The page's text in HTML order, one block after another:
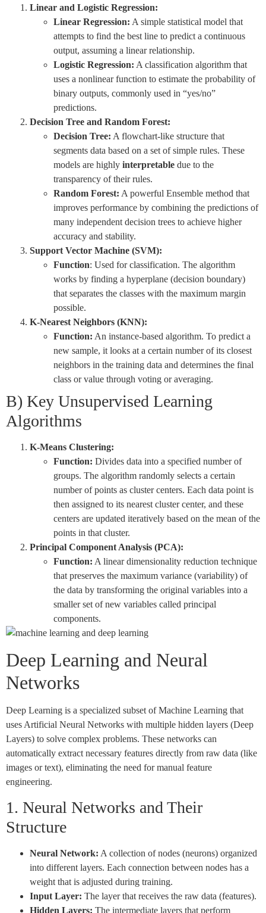
Linear and Logistic Regression:
Linear Regression: A simple statistical model that
attempts to find the best line to predict a continuous
output, assuming a linear relationship.
Logistic Regression: A classification algorithm that
uses a nonlinear function to estimate the probability of
binary outputs, commonly used in “yes/no”
predictions.
Decision Tree and Random Forest:
Decision Tree: A flowchart-like structure that
segments data based on a set of simple rules. These
models are highly interpretable due to the
transparency of their rules.
Random Forest: A powerful Ensemble method that
improves performance by combining the predictions of
many independent decision trees to achieve higher
accuracy and stability.
Support Vector Machine (SVM):
Function: Used for classification. The algorithm
works by finding a hyperplane (decision boundary)
that separates the classes with the maximum margin
possible.
K-Nearest Neighbors (KNN):
Function: An instance-based algorithm. To predict a
new sample, it looks at a certain number of its closest
neighbors in the training data and determines the final
class or value through voting or averaging.
B) Key Unsupervised Learning
Algorithms
K-Means Clustering:
Function: Divides data into a specified number of
groups. The algorithm randomly selects a certain
number of points as cluster centers. Each data point is
then assigned to its nearest cluster center, and these
centers are updated iteratively based on the mean of the
points in that cluster.
Principal Component Analysis (PCA):
Function: A linear dimensionality reduction technique
that preserves the maximum variance (variability) of
the data by transforming the original variables into a
smaller set of new variables called principal
components.
Deep Learning and Neural
Networks
Deep Learning is a specialized subset of Machine Learning that
uses Artificial Neural Networks with multiple hidden layers (Deep
Layers) to solve complex problems. These networks can
automatically extract necessary features directly from raw data (like
images or text), eliminating the need for manual feature
engineering.
1. Neural Networks and Their
Structure
Neural Network: A collection of nodes (neurons) organized
into different layers. Each connection between nodes has a
weight that is adjusted during training.
Input Layer: The layer that receives the raw data (features).
Hidden Layers: The intermediate layers that perform